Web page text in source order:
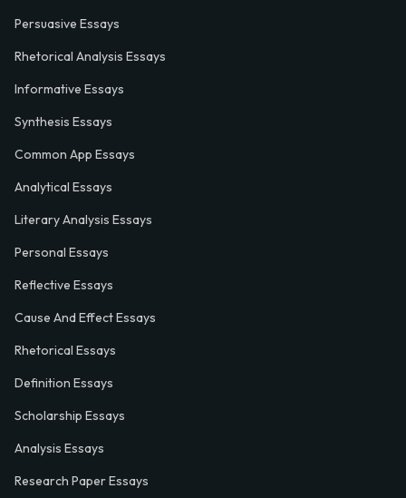
Persuasive Essays
Rhetorical Analysis Essays
Informative Essays
Synthesis Essays
Common App Essays
Analytical Essays
Literary Analysis Essays
Personal Essays
Reflective Essays
Cause And Effect Essays
Rhetorical Essays
Definition Essays
Scholarship Essays
Analysis Essays
Research Paper Essays